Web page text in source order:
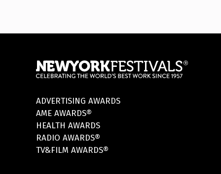
ADVERTISING AWARDS
AME AWARDS®
HEALTH AWARDS
RADIO AWARDS®
TV&FILM AWARDS®